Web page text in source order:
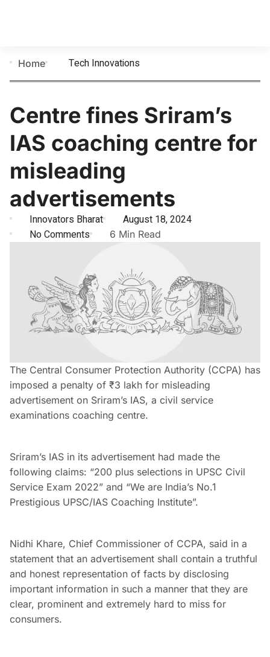
Home Tech Innovations
Centre fines Sriram’s
IAS coaching centre for
misleading
advertisements
Innovators Bharat
August 18, 2024
No Comments
6 Min Read
The Central Consumer Protection Authority (CCPA) has
imposed a penalty of ₹3 lakh for misleading
advertisement on Sriram’s IAS, a civil service
examinations coaching centre.
Sriram’s IAS in its advertisement had made the
following claims: “200 plus selections in UPSC Civil
Service Exam 2022” and “We are India’s No.1
Prestigious UPSC/IAS Coaching Institute”.
Nidhi Khare, Chief Commissioner of CCPA, said in a
statement that an advertisement shall contain a truthful
and honest representation of facts by disclosing
important information in such a manner that they are
clear, prominent and extremely hard to miss for
consumers.